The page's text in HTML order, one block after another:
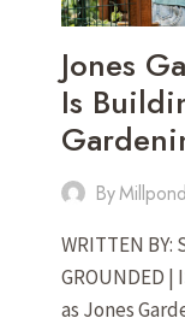
IN
Jones
Is
By
WRITTEN BY:
GROUNDED
as Jones